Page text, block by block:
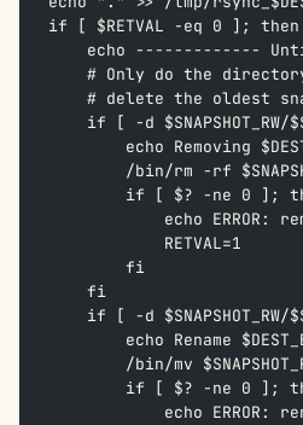
if [ $RETVAL -eq 0 ];
echo -------------
# Only do the
# delete the oldest
if [ -d
echo Removing
/bin/rm -rf
if [ $? -ne 0 ];
echo ERROR:
            RETVAL=1
        fi
    fi
if [ -d
echo Rename
/bin/mv
if [ $? -ne 0 ];
echo ERROR: